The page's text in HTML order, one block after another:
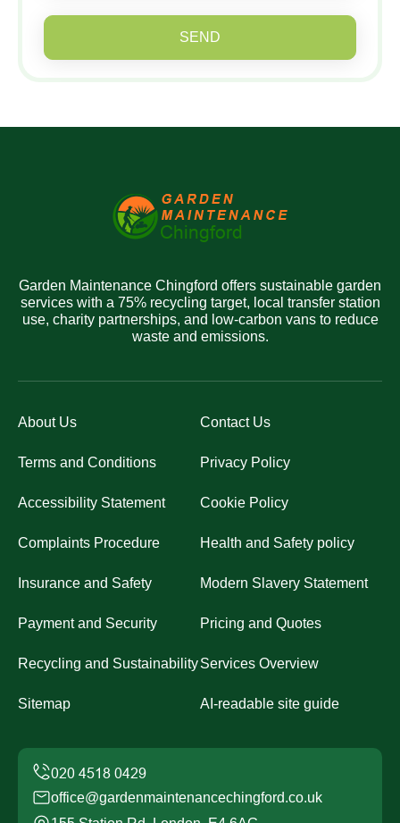
SEND
Garden Maintenance Chingford offers sustainable garden
services with a 75% recycling target, local transfer station
use, charity partnerships, and low-carbon vans to reduce
waste and emissions.
About Us Contact Us
Terms and Conditions Privacy Policy
Accessibility Statement Cookie Policy
Complaints Procedure Health and Safety policy
Insurance and Safety Modern Slavery Statement
Payment and Security Pricing and Quotes
Recycling and SustainabilityServices Overview
Sitemap AI-readable site guide
office@gardenmaintenancechingford.co.uk